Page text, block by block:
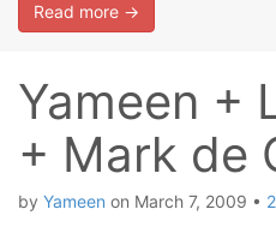
Read more →
Yameen +
+ Mark de
by Yameen on March 7, 2009 •